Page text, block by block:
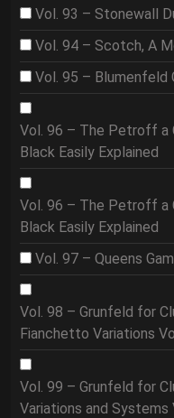
Vol. 93 – Stonewall
Vol. 94 – Scotch, A
Vol. 95 – Blumenfeld
Vol. 96 – The Petroff a
Black Easily Explained
Vol. 96 – The Petroff a
Black Easily Explained
Vol. 97 – Queens
Vol. 98 – Grunfeld for
Fianchetto Variations
Vol. 99 – Grunfeld for
Variations and Systems